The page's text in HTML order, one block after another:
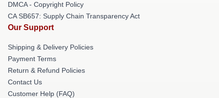
DMCA - Copyright Policy
CA SB657: Supply Chain Transparency Act
Our Support
Shipping & Delivery Policies
Payment Terms
Return & Refund Policies
Contact Us
Customer Help (FAQ)